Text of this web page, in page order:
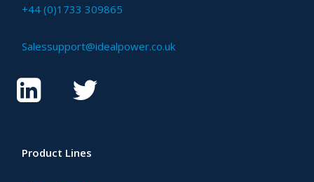
+44 (0)1733 309865
Salessupport@idealpower.co.uk
Product Lines